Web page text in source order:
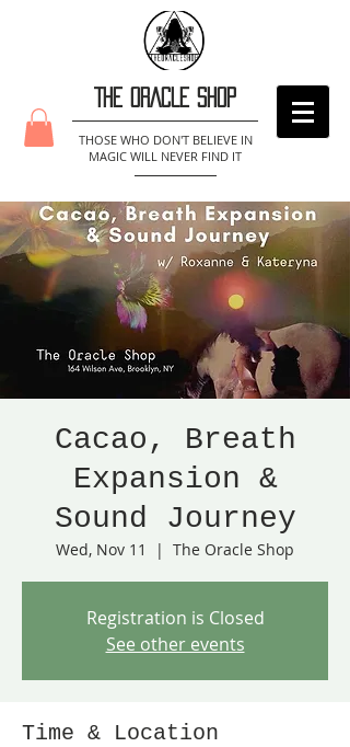
THE ORACLE SHOP
THOSE WHO DON'T BELIEVE IN
MAGIC WILL NEVER FIND IT
Cacao, Breath
Expansion &
Sound Journey
Wed, Nov 11
  |
The Oracle Shop
Registration is Closed
See other events
Time & Location